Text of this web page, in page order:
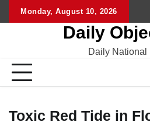
Monday, August 10, 2026
Daily
Daily National
Toxic Red Tide in